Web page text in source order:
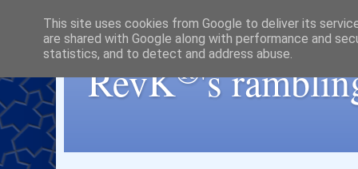
RevK®'s
This site uses cookies from Google to deliver its
are shared with Google along with performance and
statistics, and to detect and address abuse.